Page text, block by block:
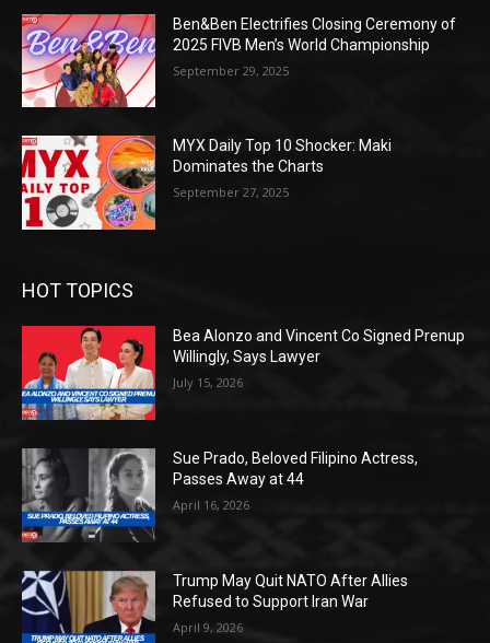
Ben&Ben Electrifies Closing Ceremony of
2025 FIVB Men’s World Championship
September 29, 2025
MYX Daily Top 10 Shocker: Maki
Dominates the Charts
September 27, 2025
HOT TOPICS
Bea Alonzo and Vincent Co Signed Prenup
Willingly, Says Lawyer
July 15, 2026
Sue Prado, Beloved Filipino Actress,
Passes Away at 44
April 16, 2026
Trump May Quit NATO After Allies
Refused to Support Iran War
April 9, 2026